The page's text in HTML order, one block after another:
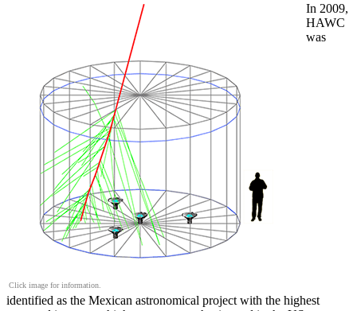
Click image for information.
In 2009,
HAWC
was
identified as the Mexican astronomical project with the highest